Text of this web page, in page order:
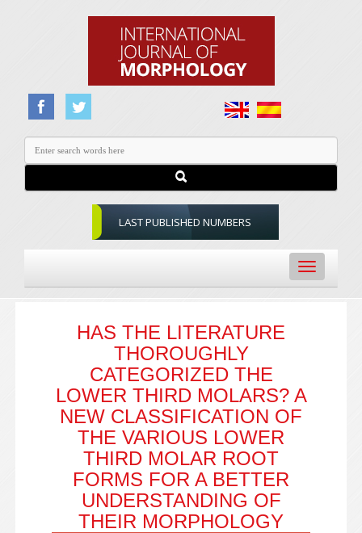
LAST PUBLISHED NUMBERS
Toggle
navigation
HAS THE LITERATURE
THOROUGHLY
CATEGORIZED THE
LOWER THIRD MOLARS? A
NEW CLASSIFICATION OF
THE VARIOUS LOWER
THIRD MOLAR ROOT
FORMS FOR A BETTER
UNDERSTANDING OF
THEIR MORPHOLOGY